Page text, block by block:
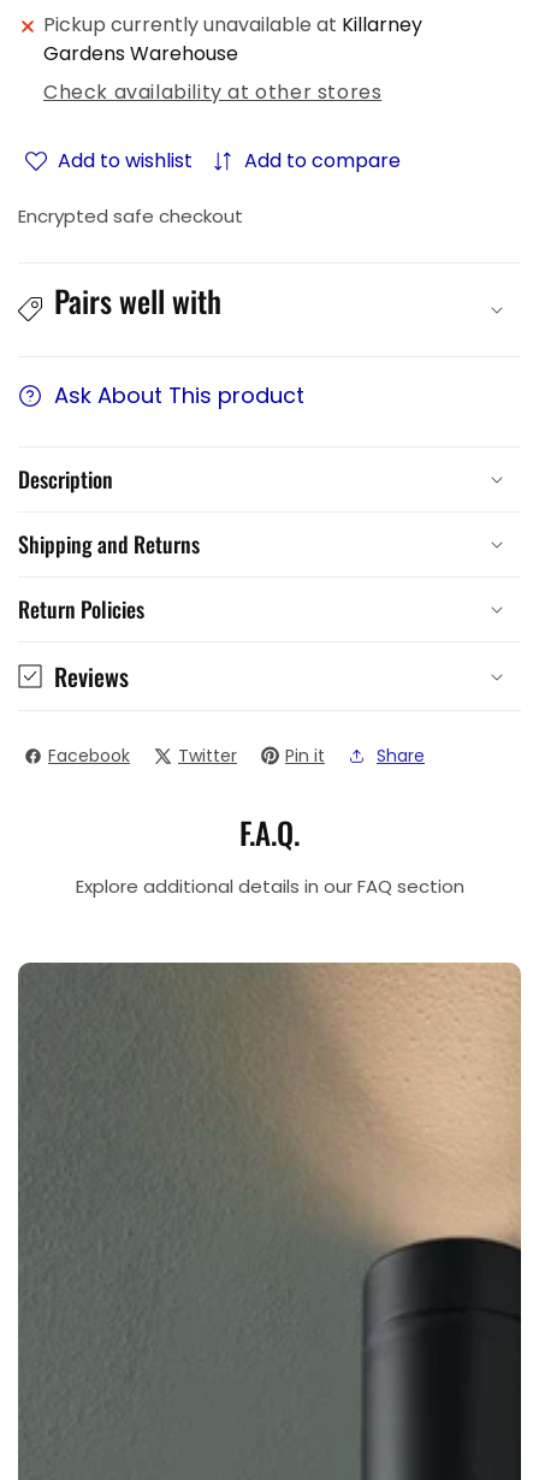
for
Ecomlight
Solar
Flood
Light
Northern
Series
Ecomlight
Solar
Flood
Light
Northern
Pickup currently unavailable at Killarney
Gardens Warehouse
Check availability at other stores
Add to wishlist Add to compare
Encrypted safe checkout
Pairs well with
Ask About This product
Description
Shipping and Returns
Return Policies
Reviews
Facebook Twitter Pin it Share
F.A.Q.
Explore additional details in our FAQ section